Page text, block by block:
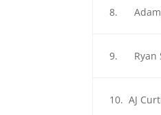
8. Adam
9. Ryan
10. AJ